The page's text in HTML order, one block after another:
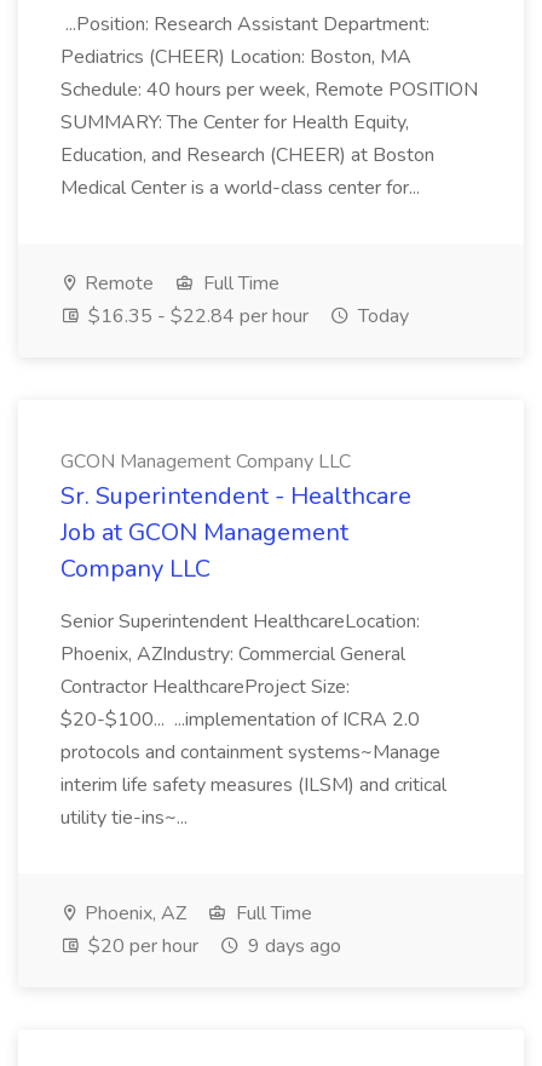
...Position: Research Assistant Department:
Pediatrics (CHEER) Location: Boston, MA
Schedule: 40 hours per week, Remote POSITION
SUMMARY: The Center for Health Equity,
Education, and Research (CHEER) at Boston
Medical Center is a world-class center for...
Remote
Full Time
$16.35 - $22.84 per hour
Today
GCON Management Company LLC
Sr. Superintendent - Healthcare
Job at GCON Management
Company LLC
Senior Superintendent HealthcareLocation:
Phoenix, AZIndustry: Commercial General
Contractor HealthcareProject Size:
$20-$100... ...implementation of ICRA 2.0
protocols and containment systems~Manage
interim life safety measures (ILSM) and critical
utility tie-ins~...
Phoenix, AZ
Full Time
$20 per hour
9 days ago